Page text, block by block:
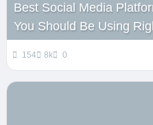
Best Social Media
You Should Be Using
154 8k 0